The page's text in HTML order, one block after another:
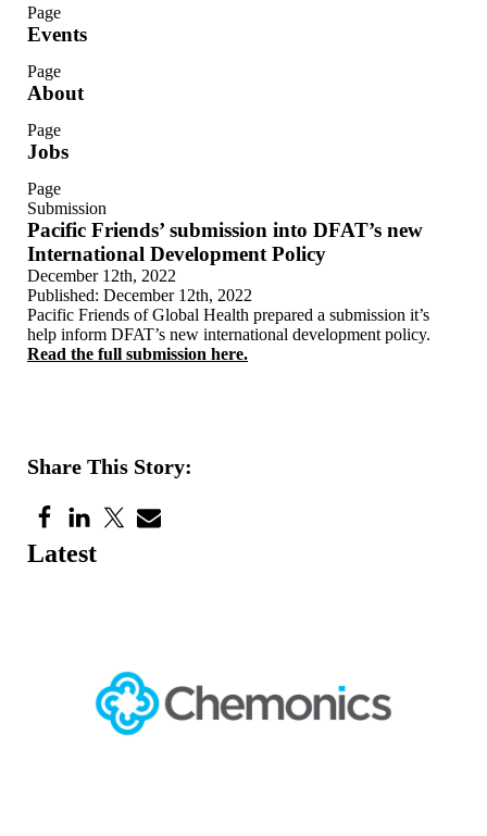
Page
Events
Page
About
Page
Jobs
Page
Submission
Pacific Friends’ submission into DFAT’s new
International Development Policy
December 12th, 2022
Published: December 12th, 2022
Pacific Friends of Global Health prepared a submission it’s
help inform DFAT’s new international development policy.
Read the full submission here.
Share This Story:
Latest